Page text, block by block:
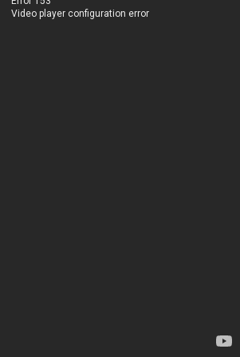
Video player configuration error